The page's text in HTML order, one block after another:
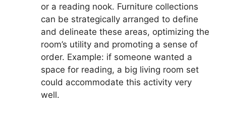
or a reading nook. Furniture collections
can be strategically arranged to define
and delineate these areas, optimizing the
room’s utility and promoting a sense of
order. Example: if someone wanted a
space for reading, a big living room set
could accommodate this activity very
well.